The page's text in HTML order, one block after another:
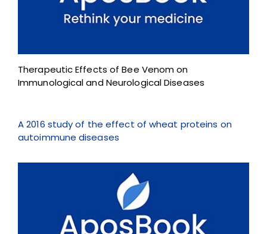
Therapeutic Effects of Bee Venom on
Immunological and Neurological Diseases
A 2016 study of the effect of wheat proteins on
autoimmune diseases